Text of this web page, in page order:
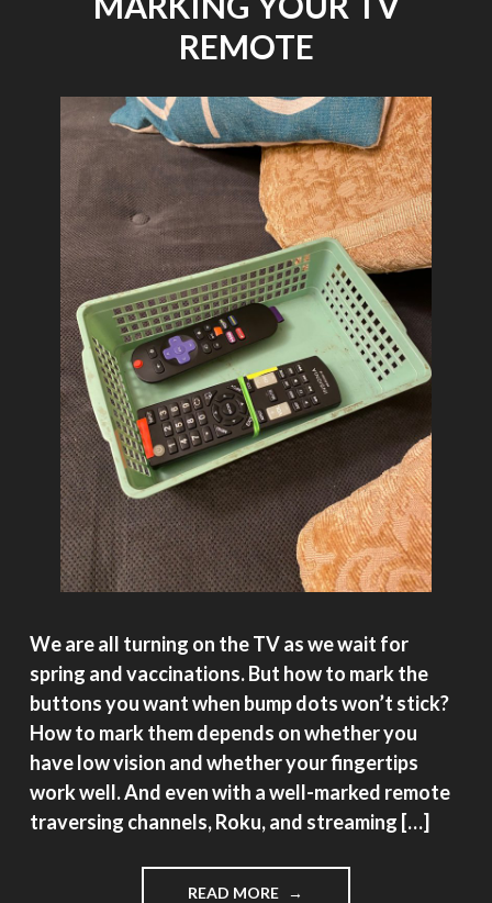
BLIND?"
REMOTE
We are all turning on the TV as we wait for
spring and vaccinations. But how to mark the
buttons you want when bump dots won’t stick?
How to mark them depends on whether you
have low vision and whether your fingertips
work well. And even with a well-marked remote
traversing channels, Roku, and streaming […]
READ MORE "MARKING